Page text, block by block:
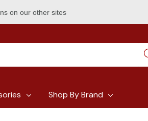
on our other sites
Shop By Brand